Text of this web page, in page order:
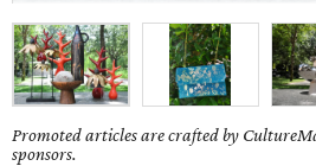
Promoted articles are crafted by
sponsors.